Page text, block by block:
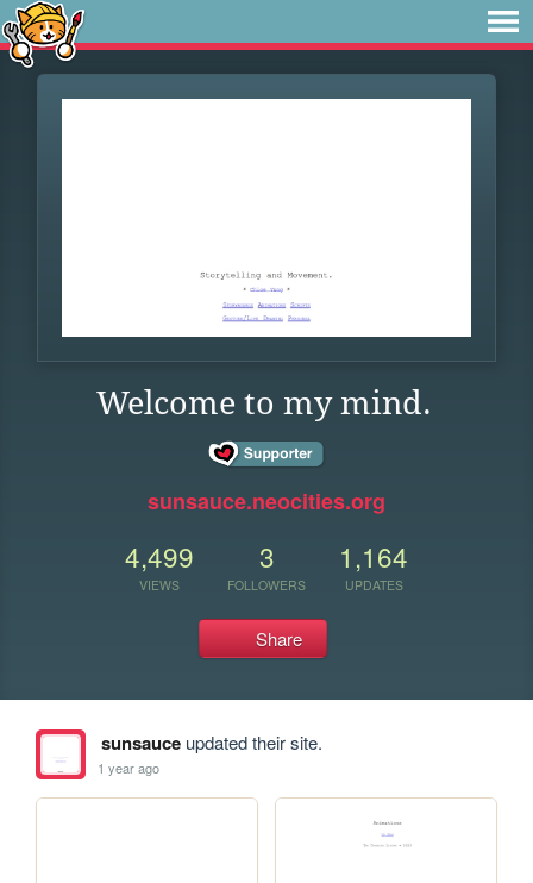
Welcome to my mind.
sunsauce.neocities.org
4,499
VIEWS
3
FOLLOWERS
1,164
UPDATES
Share
sunsauceupdated their site.
1 year ago